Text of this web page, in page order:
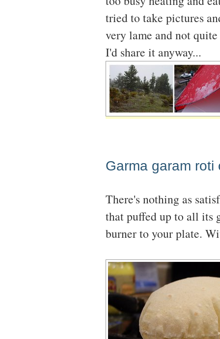
tried to take pictures
very lame and not
I'd share it anyway...
Garma garam roti
There's nothing as
that puffed up to all its
burner to your plate.